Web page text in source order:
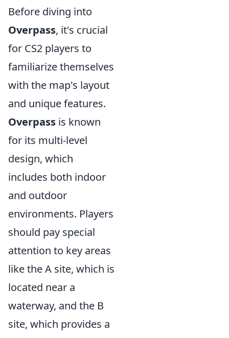
Before diving into
Overpass, it's crucial
for CS2 players to
familiarize themselves
with the map's layout
and unique features.
Overpass is known
for its multi-level
design, which
includes both indoor
and outdoor
environments. Players
should pay special
attention to key areas
like the A site, which is
located near a
waterway, and the B
site, which provides a